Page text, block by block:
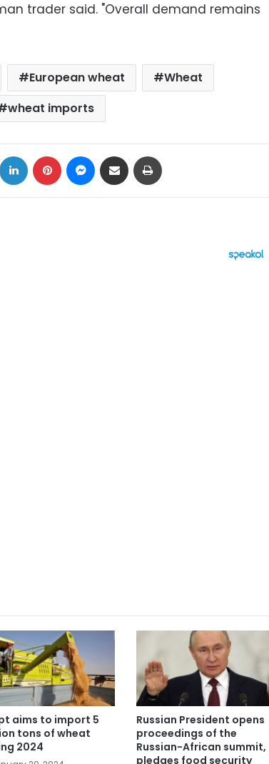
trader said. "Overall demand remains
European wheat
Wheat
wheat imports
LinkedIn Pinterest Messenger
Share via Email
aims to import 5
tons of wheat
2024
Russian President opens
proceedings of the
Russian-African summit,
pledges food security